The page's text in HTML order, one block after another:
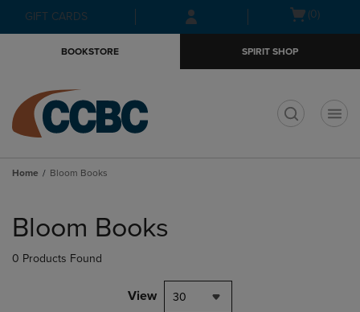
Skip
to
Skip
to
menu
GIFT CARDS
Open(0)
BOOKSTORE SPIRIT SHOP
Home Bloom Books
products
Bloom Books
0 Products Found
View 30